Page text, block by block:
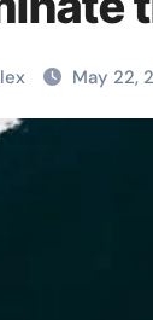
May 22,